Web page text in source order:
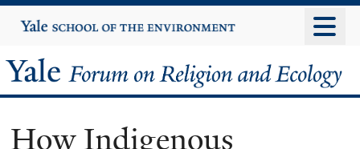
to
content
Yale
University
Yale
Forum
How Indigenous